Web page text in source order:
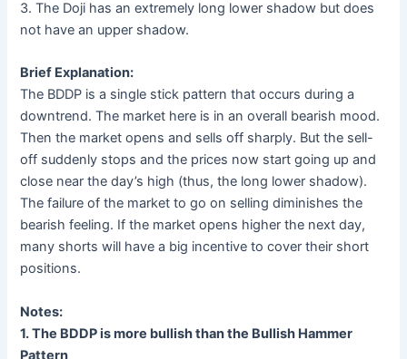
3. The Doji has an extremely long lower shadow but does
not have an upper shadow.
Brief Explanation:
The BDDP is a single stick pattern that occurs during a
downtrend. The market here is in an overall bearish mood.
Then the market opens and sells off sharply. But the sell-
off suddenly stops and the prices now start going up and
close near the day’s high (thus, the long lower shadow).
The failure of the market to go on selling diminishes the
bearish feeling. If the market opens higher the next day,
many shorts will have a big incentive to cover their short
positions.
Notes:
1. The BDDP is more bullish than the Bullish Hammer
Pattern